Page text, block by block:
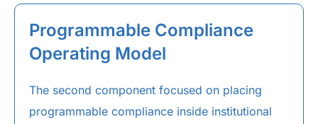
Programmable Compliance
Operating Model
The second component focused on placing
programmable compliance inside institutional